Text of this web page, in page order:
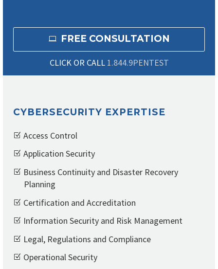
 FREE CONSULTATION
CLICK OR CALL 1.844.9PENTEST
CYBERSECURITY EXPERTISE
Access Control
Application Security
Business Continuity and Disaster Recovery
Planning
Certification and Accreditation
Information Security and Risk Management
Legal, Regulations and Compliance
Operational Security